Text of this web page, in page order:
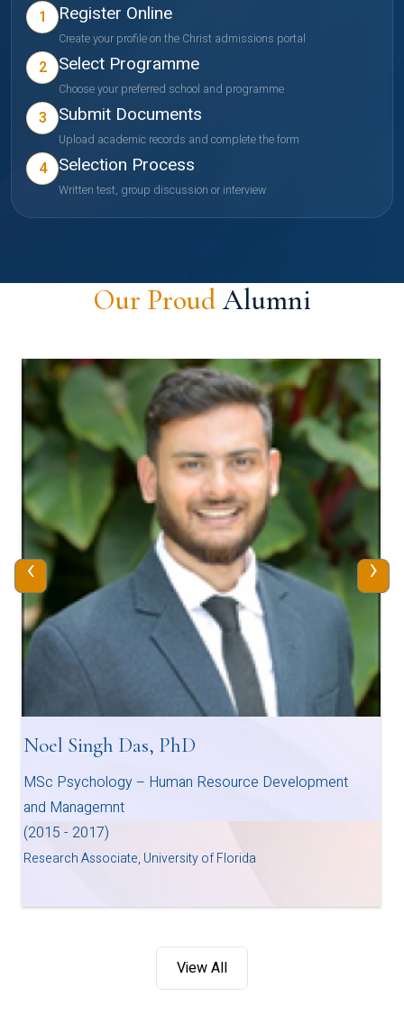
1 Register Online
Create your profile on the Christ admissions portal
2 Select Programme
Choose your preferred school and programme
3 Submit Documents
Upload academic records and complete the form
4 Selection Process
Written test, group discussion or interview
Our ProudAlumni
Noel Singh Das, PhD
MSc Psychology – Human Resource Development
and Managemnt
(2015 - 2017)
Research Associate, University of Florida
‹ ›
View All